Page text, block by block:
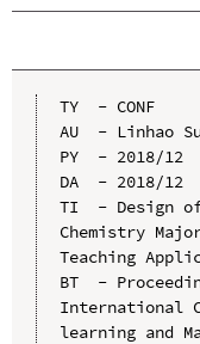
TY  - CONF
AU  - Linhao
PY  - 2018/12
DA  - 2018/12
TI  - Design
Chemistry
Teaching
BT  -
International
learning and